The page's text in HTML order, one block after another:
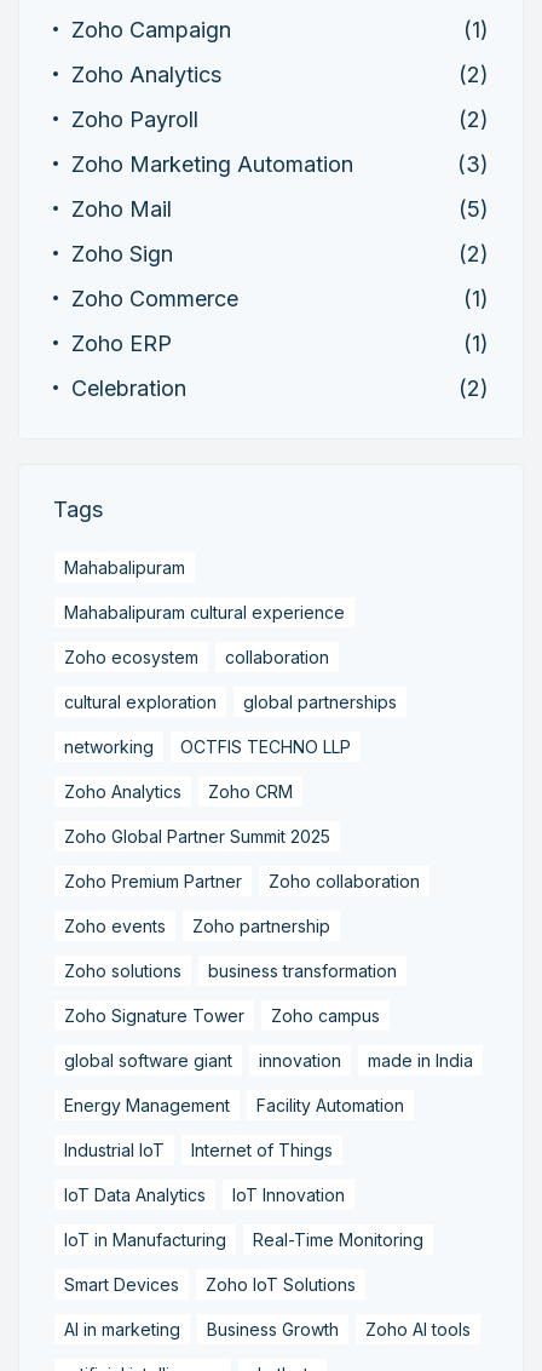
Zoho Campaign
(1)
Zoho Analytics
(2)
Zoho Payroll
(2)
Zoho Marketing Automation
(3)
Zoho Mail
(5)
Zoho Sign
(2)
Zoho Commerce
(1)
Zoho ERP
(1)
Celebration
(2)
Tags
Mahabalipuram
Mahabalipuram cultural experience
Zoho ecosystem collaboration
cultural exploration global partnerships
networking OCTFIS TECHNO LLP
Zoho Analytics Zoho CRM
Zoho Global Partner Summit 2025
Zoho Premium Partner Zoho collaboration
Zoho events Zoho partnership
Zoho solutions business transformation
Zoho Signature Tower Zoho campus
global software giant innovation made in India
Energy Management Facility Automation
Industrial IoT Internet of Things
IoT Data Analytics IoT Innovation
IoT in Manufacturing Real-Time Monitoring
Smart Devices Zoho IoT Solutions
AI in marketing Business Growth Zoho AI tools